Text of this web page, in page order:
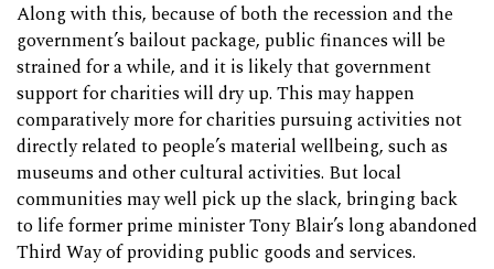
Along with this, because of both the recession and the
government’s bailout package, public finances will be
strained for a while, and it is likely that government
support for charities will dry up. This may happen
comparatively more for charities pursuing activities not
directly related to people’s material wellbeing, such as
museums and other cultural activities. But local
communities may well pick up the slack, bringing back
to life former prime minister Tony Blair’s long abandoned
Third Way of providing public goods and services.